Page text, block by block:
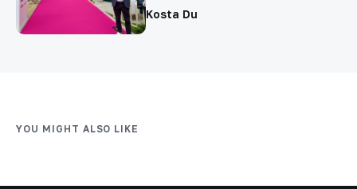
Kosta Du
YOU MIGHT ALSO LIKE